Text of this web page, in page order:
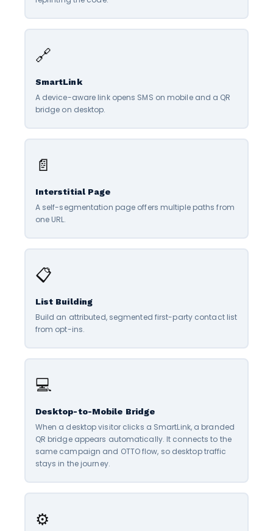
🔗
SmartLink
A device-aware link opens SMS on mobile and a QR
bridge on desktop.
📄
Interstitial Page
A self-segmentation page offers multiple paths from
one URL.
📋
List Building
Build an attributed, segmented first-party contact list
from opt-ins.
💻
Desktop-to-Mobile Bridge
When a desktop visitor clicks a SmartLink, a branded
QR bridge appears automatically. It connects to the
same campaign and OTTO flow, so desktop traffic
stays in the journey.
⚙️